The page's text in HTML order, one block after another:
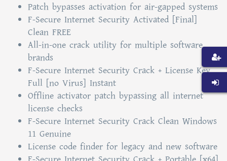
Patch bypasses activation for air-gapped systems
F-Secure Internet Security Activated [Final]
Clean FREE
All-in-one crack utility for multiple software
brands
F-Secure Internet Security Crack + License Key
Full [no Virus] Instant
Offline activator patch bypassing all internet
license checks
F-Secure Internet Security Crack Clean Windows
11 Genuine
License code finder for legacy and new software